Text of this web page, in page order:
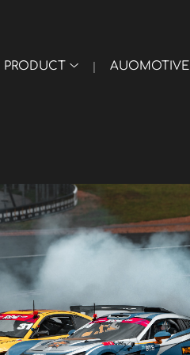
PRODUCT AUOMOTIVE